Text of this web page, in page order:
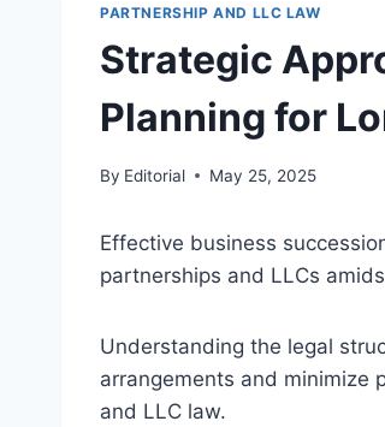
PARTNERSHIP AND LLC LAW
Strategic
Planning for
By Editorial May 25, 2025
Effective business
partnerships and LLCs
Understanding the legal
arrangements and minimize
and LLC law.